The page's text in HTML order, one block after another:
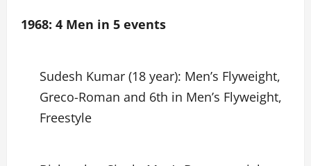
1968: 4 Men in 5 events
Sudesh Kumar (18 year): Men’s Flyweight,
Greco-Roman and 6th in Men’s Flyweight,
Freestyle